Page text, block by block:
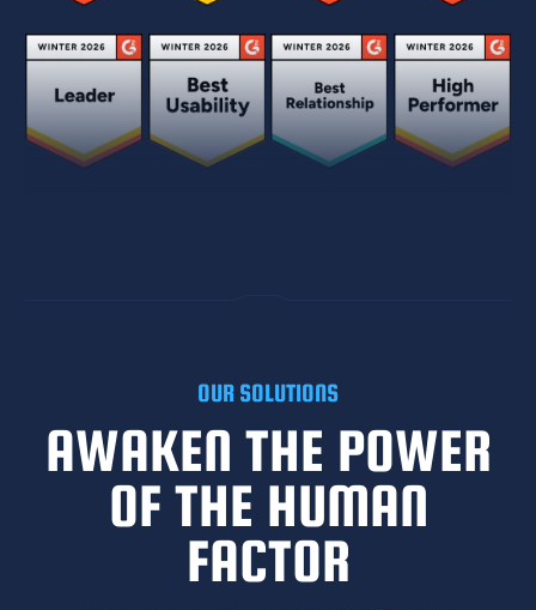
OUR SOLUTIONS
AWAKEN THE POWER
OF THE HUMAN
FACTOR